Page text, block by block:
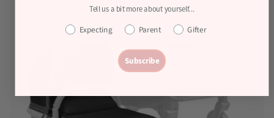
Tell us a bit more about yourself...
Expecting Parent Gifter
Subscribe